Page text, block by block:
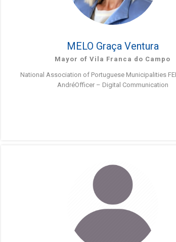
MELO Graça Ventura
Mayor of Vila Franca do Campo
National Association of Portuguese Municipalities
AndréOfficer – Digital Communication